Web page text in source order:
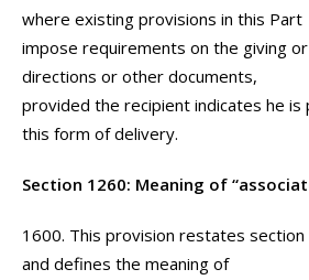
where existing provisions in this Part
impose requirements on the giving
directions or other documents,
provided the recipient indicates he
this form of delivery.
Section 1260: Meaning of
1600. This provision restates
and defines the meaning of